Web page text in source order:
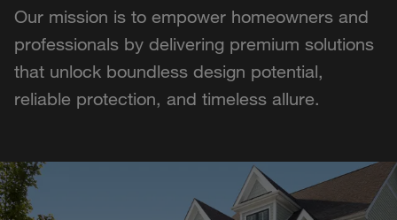
Our mission is to empower homeowners and
professionals by delivering premium solutions
that unlock boundless design potential,
reliable protection, and timeless allure.